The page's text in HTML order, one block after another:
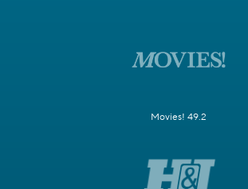
Movies! 49.2